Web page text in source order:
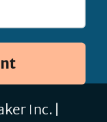
Inc. |